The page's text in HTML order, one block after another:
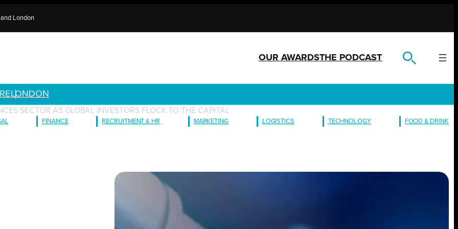
London
OUR AWARDSTHE PODCAST
LONDON
SECTOR AS GLOBAL INVESTORS FLOCK TO THE CAPITAL
FINANCE RECRUITMENT & HR MARKETING LOGISTICS TECHNOLOGY FOOD & DRINK